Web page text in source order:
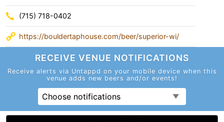
(715) 718-0402
https://bouldertaphouse.com/beer/superior-wi/
RECEIVE VENUE NOTIFICATIONS
Receive alerts via Untappd on your mobile device when this
venue adds new beers and/or events!
Choose notifications